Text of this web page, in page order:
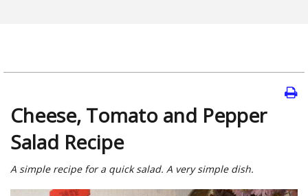
Cheese, Tomato and Pepper
Salad Recipe
A simple recipe for a quick salad. A very simple dish.